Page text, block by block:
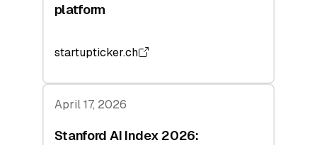
platform
startupticker.ch
April 17, 2026
Stanford AI Index 2026: